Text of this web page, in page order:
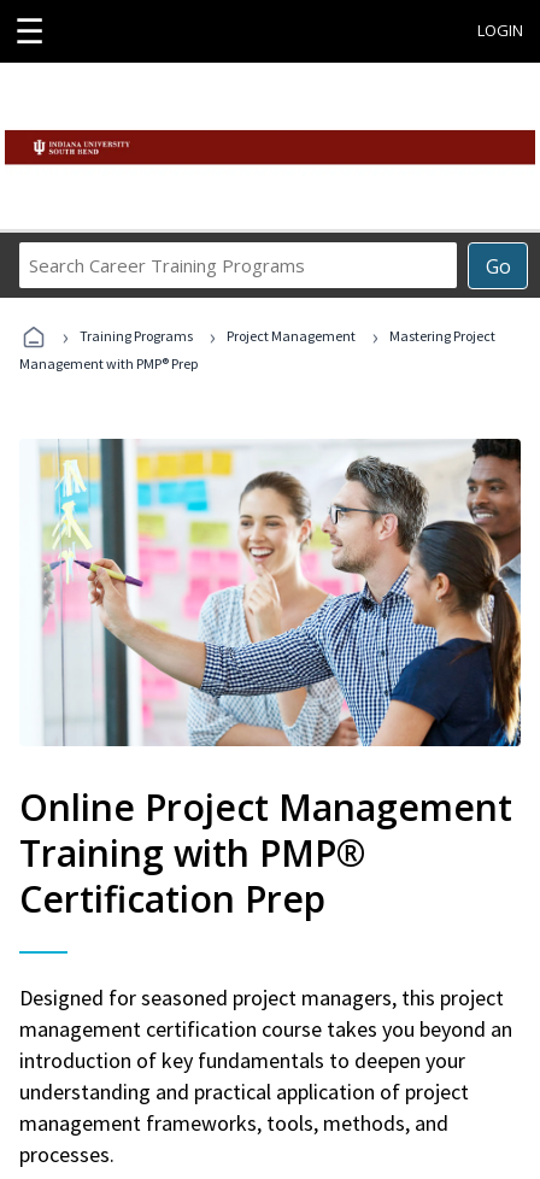
☰ LOGIN
Go
Career
Programs
› Training Programs › Project Management ›
Mastering Project
Management with PMP® Prep
Online Project Management
Training with PMP®
Certification Prep
Designed for seasoned project managers, this project
management certification course takes you beyond an
introduction of key fundamentals to deepen your
understanding and practical application of project
management frameworks, tools, methods, and
processes.